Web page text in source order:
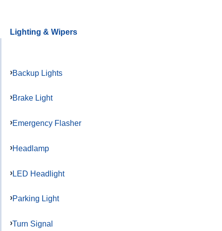
Lighting & Wipers
Backup Lights
Brake Light
Emergency Flasher
Headlamp
LED Headlight
Parking Light
Turn Signal